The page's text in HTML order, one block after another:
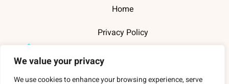
We value your privacy
We use cookies to enhance your browsing experience, serve
Home
Privacy Policy
Terms and Conditions
About Us